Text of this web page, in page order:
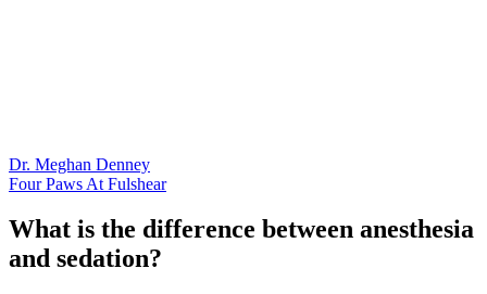
Dr. Meghan Denney
Four Paws At Fulshear
What is the difference between anesthesia
and sedation?